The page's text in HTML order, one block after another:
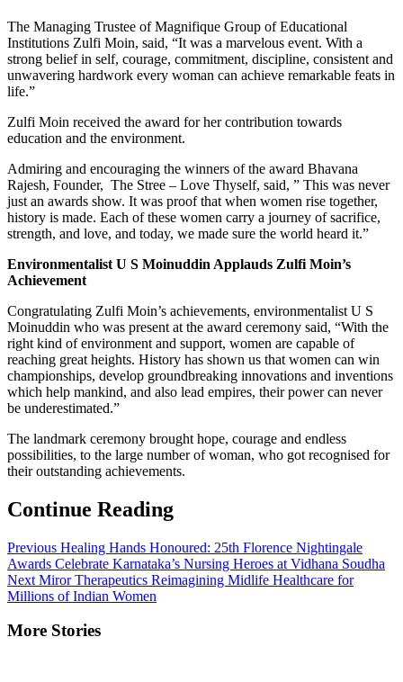
The Managing Trustee of Magnifique Group of Educational
Institutions Zulfi Moin, said, “It was a marvelous event. With a
strong belief in self, courage, commitment, discipline, consistent and
unwavering hardwork every woman can achieve remarkable feats in
life.”
Zulfi Moin received the award for her contribution towards
education and the environment.
Admiring and encouraging the winners of the award Bhavana
Rajesh, Founder, The Stree – Love Thyself, said, ” This was never
just an awards show. It was proof that when women rise together,
history is made. Each of these women carry a journey of sacrifice,
strength, and love, and today, we made sure the world heard it.”
Environmentalist U S Moinuddin Applauds Zulfi Moin’s
Achievement
Congratulating Zulfi Moin’s achievements, environmentalist U S
Moinuddin who was present at the award ceremony said, “With the
right kind of environment and support, women are capable of
reaching great heights. History has shown us that women can win
championships, develop groundbreaking innovations and inventions
which help mankind, and also lead empires, their power can never
be underestimated.”
The landmark ceremony brought hope, courage and endless
possibilities, to the large number of woman, who got recognised for
their outstanding achievements.
Continue Reading
Previous Healing Hands Honoured: 25th Florence Nightingale
Awards Celebrate Karnataka’s Nursing Heroes at Vidhana Soudha
Next Miror Therapeutics Reimagining Midlife Healthcare for
Millions of Indian Women
More Stories